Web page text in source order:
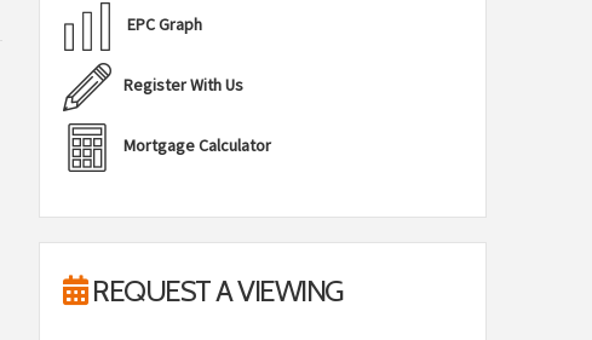
EPC Graph
Register With Us
Mortgage Calculator
REQUEST A VIEWING